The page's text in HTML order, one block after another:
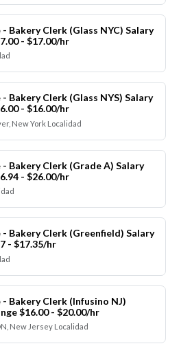
Bakery Clerk (Glass NYC) Salary
- $17.00/hr
Bakery Clerk (Glass NYS) Salary
- $16.00/hr
New York Localidad
Bakery Clerk (Grade A) Salary
- $26.00/hr
- Bakery Clerk (Greenfield) Salary
- $17.35/hr
- Bakery Clerk (Infusino NJ)
$16.00 - $20.00/hr
New Jersey Localidad